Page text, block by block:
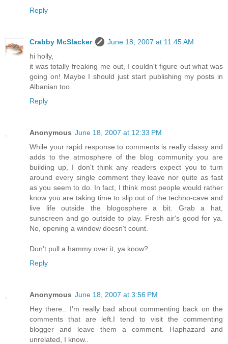
Reply
Crabby McSlacker
June 18, 2007 at 11:45 AM
hi holly,
it was totally freaking me out, I couldn't figure out what was
going on! Maybe I should just start publishing my posts in
Albanian too.
Reply
Anonymous June 18, 2007 at 12:33 PM
While your rapid response to comments is really classy and
adds to the atmosphere of the blog community you are
building up, I don't think any readers expect you to turn
around every single comment they leave nor quite as fast
as you seem to do. In fact, I think most people would rather
know you are taking time to slip out of the techno-cave and
live life outside the blogosphere a bit. Grab a hat,
sunscreen and go outside to play. Fresh air's good for ya.
No, opening a window doesn't count.
Don't pull a hammy over it, ya know?
Reply
Anonymous June 18, 2007 at 3:56 PM
Hey there.. I'm really bad about commenting back on the
comments that are left.I tend to visit the commenting
blogger and leave them a comment. Haphazard and
unrelated, I know..